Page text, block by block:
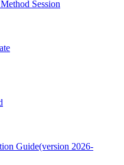
Session
Guide(version 2026-